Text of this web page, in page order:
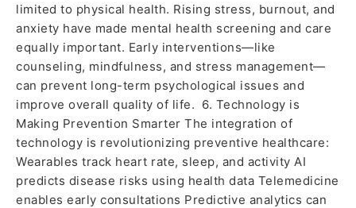
limited to physical health. Rising stress, burnout, and
anxiety have made mental health screening and care
equally important. Early interventions—like
counseling, mindfulness, and stress management—
can prevent long-term psychological issues and
improve overall quality of life. 6. Technology is
Making Prevention Smarter The integration of
technology is revolutionizing preventive healthcare:
Wearables track heart rate, sleep, and activity AI
predicts disease risks using health data Telemedicine
enables early consultations Predictive analytics can